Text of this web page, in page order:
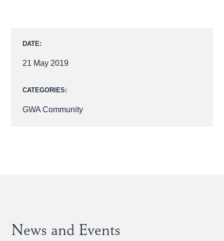
DATE:
21 May 2019
CATEGORIES:
GWA Community
News and Events